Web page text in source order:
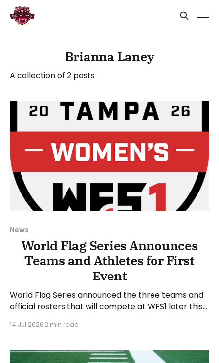
Brianna Laney
A collection of 2 posts
News
World Flag Series Announces
Teams and Athletes for First
Event
World Flag Series announced the three teams and
official rosters that will compete at WFS1 later this
Union Stadium in Tampa, Florida, on Saturday, July
Eastern Time. “WFS1 is about
14 Jul 2026 2 min read